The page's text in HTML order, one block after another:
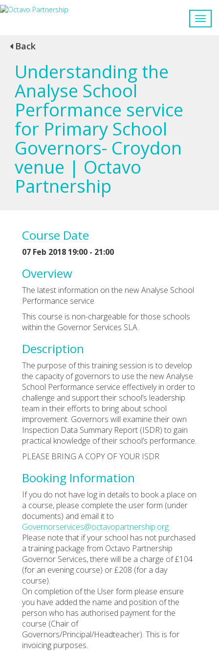
Back
Understanding the
Analyse School
Performance service
for Primary School
Governors- Croydon
venue | Octavo
Partnership
Course Date
07 Feb 2018 19:00 - 21:00
Overview
The latest information on the new Analyse School
Performance service
This course is non-chargeable for those schools
within the Governor Services SLA.
Description
The purpose of this training session is to develop
the capacity of governors to use the new Analyse
School Performance service effectively in order to
challenge and support their school’s leadership
team in their efforts to bring about school
improvement. Governors will examine their own
Inspection Data Summary Report (ISDR) to gain
practical knowledge of their school’s performance.
PLEASE BRING A COPY OF YOUR ISDR
Booking Information
If you do not have log in details to book a place on
a course, please complete the user form (under
documents) and email it to
Governorservices@octavopartnership.org
Please note that if your school has not purchased
a training package from Octavo Partnership
Governor Services, there will be a charge of £104
(for an evening course) or £208 (for a day
course).
On completion of the User form please ensure
you have added the name and position of the
person who has authorised payment for the
course (Chair of
Governors/Principal/Headteacher). This is for
invoicing purposes.